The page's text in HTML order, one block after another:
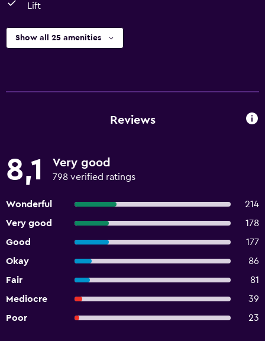
Lift
Show all 25 amenities
Reviews
8,1 Very good
798 verified ratings
Wonderful
214
Very good
178
Good
177
Okay
86
Fair
81
Mediocre
39
Poor
23